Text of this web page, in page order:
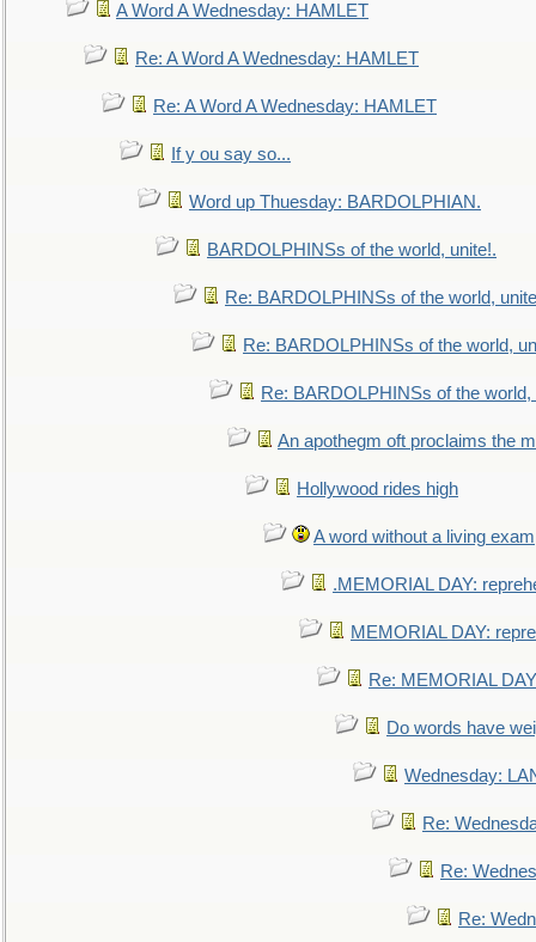
A Word A Wednesday: HAMLET
Re: A Word A Wednesday: HAMLET
Re: A Word A Wednesday: HAMLET
If y ou say so...
Word up Thuesday: BARDOLPHIAN.
BARDOLPHINSs of the world, unite!.
Re: BARDOLPHINSs of the world,
Re: BARDOLPHINSs of the world,
Re: BARDOLPHINSs of the world,
An apothegm oft proclaims the
Hollywood rides high
A word without a living
.MEMORIAL DAY:
MEMORIAL DAY:
Re: MEMORIAL
Do words have
Wednesday:
Re:
Re:
Re: